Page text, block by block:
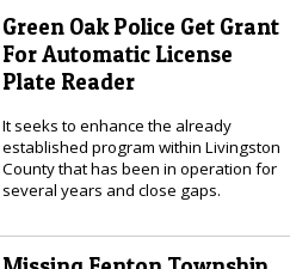
Green Oak Police Get Grant
For Automatic License
Plate Reader
It seeks to enhance the already
established program within Livingston
County that has been in operation for
several years and close gaps.